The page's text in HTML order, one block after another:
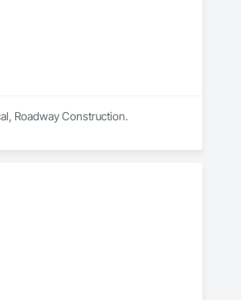
Roadway Construction.